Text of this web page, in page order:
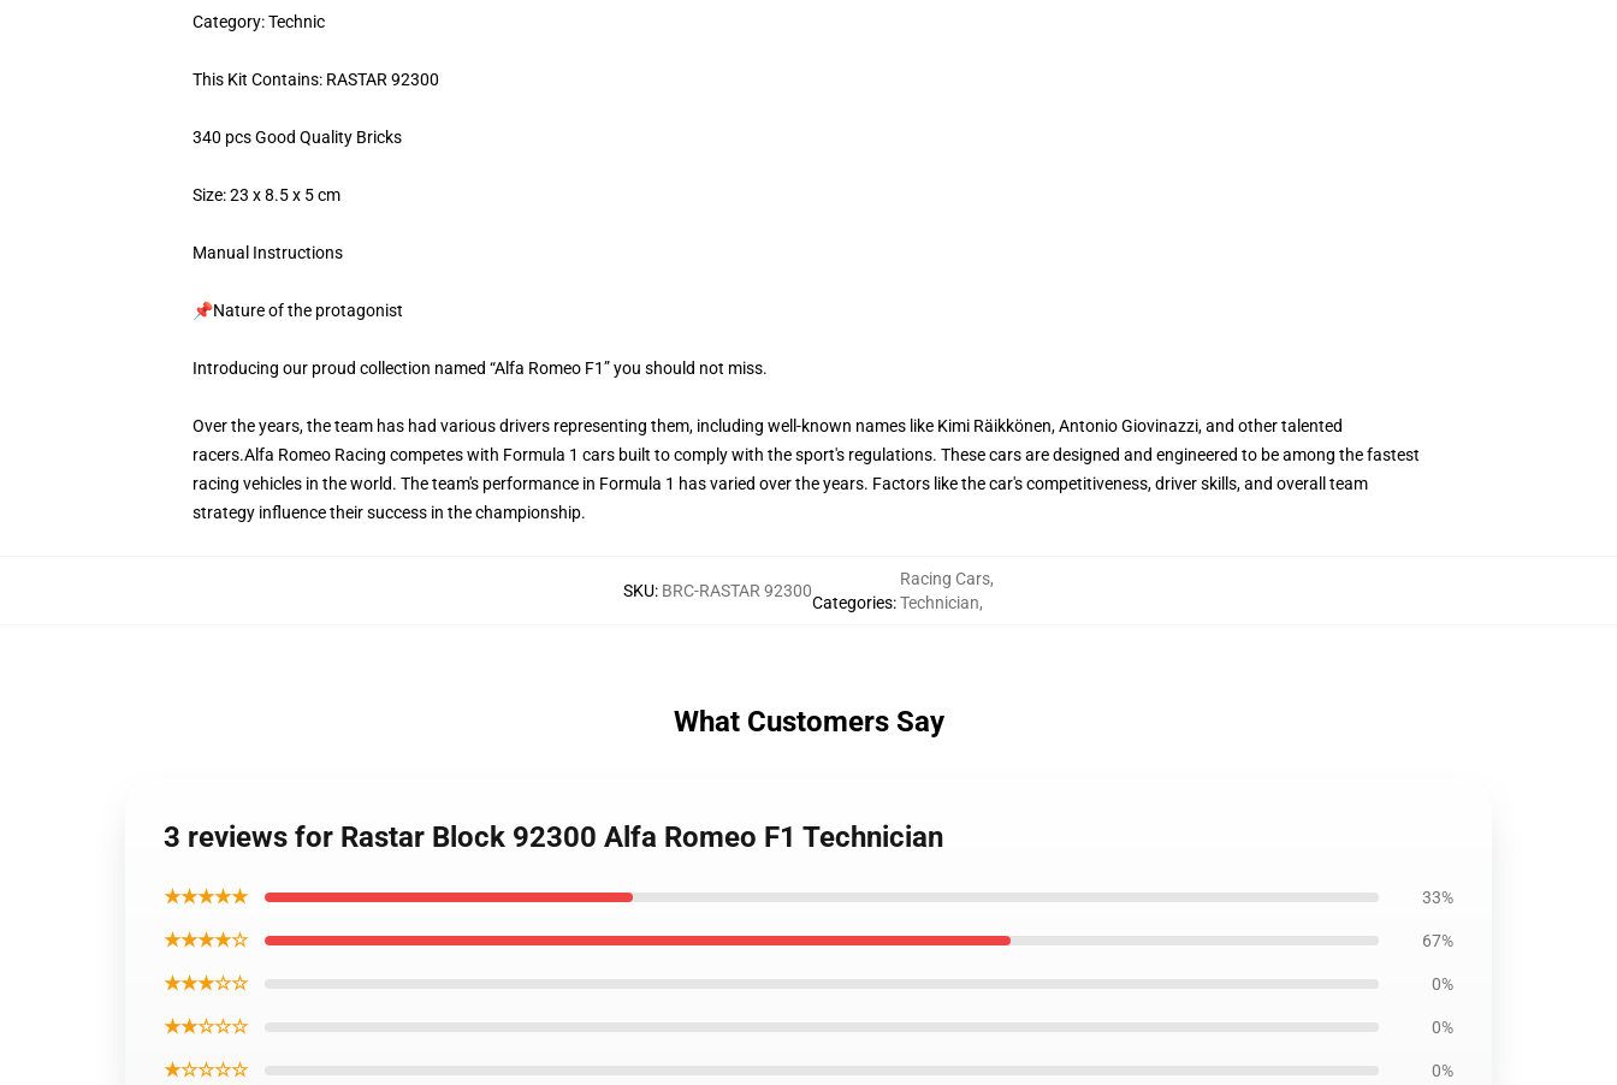
Category: Technic
This Kit Contains: RASTAR 92300
340 pcs Good Quality Bricks
Size: 23 x 8.5 x 5 cm
Manual Instructions
📌Nature of the protagonist
Introducing our proud collection named “Alfa Romeo F1” you should not miss.
Over the years, the team has had various drivers representing them, including well-known names like Kimi Räikkönen, Antonio Giovinazzi, and other talented
racers.Alfa Romeo Racing competes with Formula 1 cars built to comply with the sport's regulations. These cars are designed and engineered to be among the fastest
racing vehicles in the world. The team's performance in Formula 1 has varied over the years. Factors like the car's competitiveness, driver skills, and overall team
strategy influence their success in the championship.
SKU: BRC-RASTAR 92300
Categories:
Racing Cars,
Technician,
What Customers Say
3 reviews for Rastar Block 92300 Alfa Romeo F1 Technician
★★★★★ 33%
★★★★☆ 67%
★★★☆☆ 0%
★★☆☆☆ 0%
★☆☆☆☆ 0%